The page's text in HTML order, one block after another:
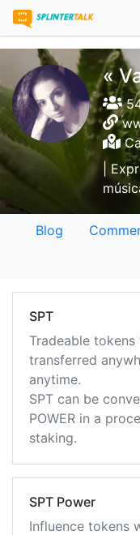
«
|
Blog
SPT
Tradeable
transferred
anytime.
SPT can be
POWER in a
staking.
SPT Power
Influence tokens